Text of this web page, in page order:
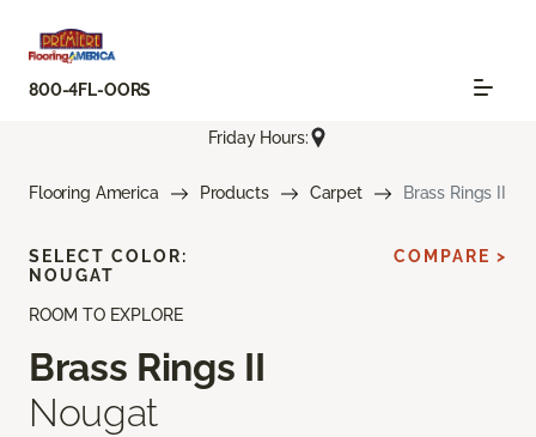
800-4FL-OORS
Friday Hours:
Flooring America Products Carpet Brass Rings II
ROOM TO EXPLORE
Brass Rings II
Nougat
SELECT COLOR:
NOUGAT
COMPARE >